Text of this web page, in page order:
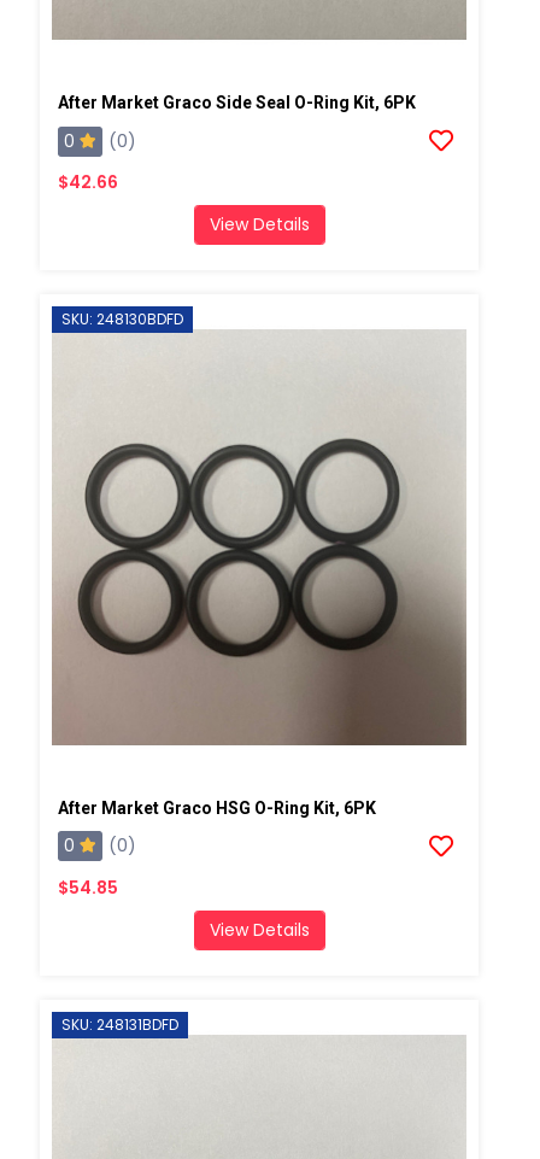
After Market Graco Side Seal O-Ring Kit, 6PK
0
(0)
$42.66
View Details
SKU: 248130BDFD
After Market Graco HSG O-Ring Kit, 6PK
0
(0)
$54.85
View Details
SKU: 248131BDFD